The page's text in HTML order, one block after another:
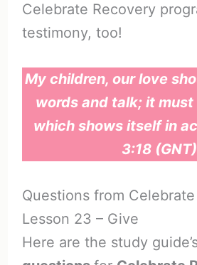
Celebrate Recovery
testimony, too!
My children, our love
words and talk; it must
which shows itself in
3:18 (GNT)
Questions from
Lesson 23 – Give
Here are the study